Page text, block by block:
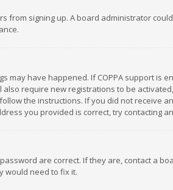
signing up. A board administrator
may have happened. If COPPA support is
require new registrations to be
the instructions. If you did not receive
you provided is correct, try contacting
are correct. If they are, contact a
would need to fix it.